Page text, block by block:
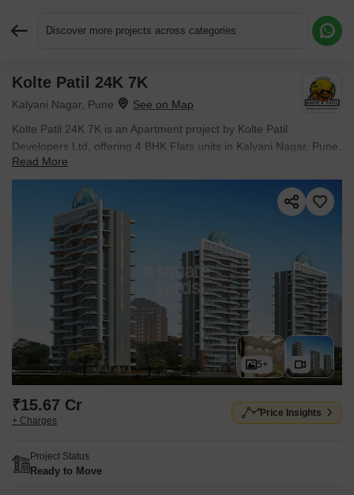
Discover more projects across categories
Kolte Patil 24K 7K
Kalyani Nagar, Pune
Kolte Patil 24K 7K is an Apartment project by Kolte Patil
Developers Ltd, offering 4 BHK Flats units in Kalyani Nagar, Pune.
The project spreads across 3.75 Acres and offers unit sizes
ranging from 5500 Sq.Ft. to 5500 Sq.Ft.. Prices start at ₹ 15.67
Cr , with Ready to Move units available.
Read More
5+
₹15.67 Cr
+ Charges
Price Insights
Project Status
Ready to Move
Request More Information or a Callback